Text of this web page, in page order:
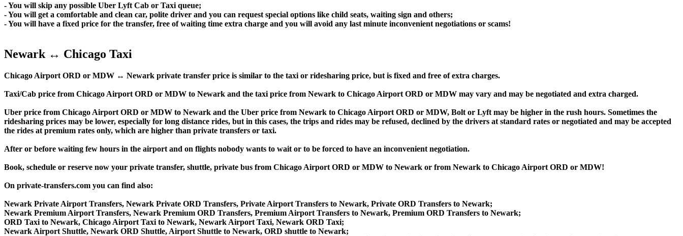
- You will skip any possible Uber Lyft Cab or Taxi queue;
- You will get a comfortable and clean car, polite driver and you can request special options like child seats, waiting sign and others;
- You will have a fixed price for the transfer, free of waiting time extra charge and you will avoid any last minute inconvenient negotiations or scams!
Newark ↔ Chicago Taxi
Chicago Airport ORD or MDW ↔ Newark private transfer price is similar to the taxi or ridesharing price, but is fixed and free of extra charges.
Taxi/Cab price from Chicago Airport ORD or MDW to Newark and the taxi price from Newark to Chicago Airport ORD or MDW may vary and may be negotiated and extra charged.
Uber price from Chicago Airport ORD or MDW to Newark and the Uber price from Newark to Chicago Airport ORD or MDW, Bolt or Lyft may be higher in the rush hours. Sometimes the
ridesharing prices may be lower, especially for long distance rides, but in this cases, the trips and rides may be refused, declined by the drivers at standard rates or negotiated and may be accepted
the rides at premium rates only, which are higher than private transfers or taxi.
After or before waiting few hours in the airport and on flights nobody wants to wait or to be forced to have an inconvenient negotiation.
Book, schedule or reserve now your private transfer, shuttle, private bus from Chicago Airport ORD or MDW to Newark or from Newark to Chicago Airport ORD or MDW!
On private-transfers.com you can find also:
Newark Private Airport Transfers, Newark Private ORD Transfers, Private Airport Transfers to Newark, Private ORD Transfers to Newark;
Newark Premium Airport Transfers, Newark Premium ORD Transfers, Premium Airport Transfers to Newark, Premium ORD Transfers to Newark;
ORD Taxi to Newark, Chicago Airport Taxi to Newark, Newark Airport Taxi, Newark ORD Taxi;
Newark Airport Shuttle, Newark ORD Shuttle, Airport Shuttle to Newark, ORD shuttle to Newark;